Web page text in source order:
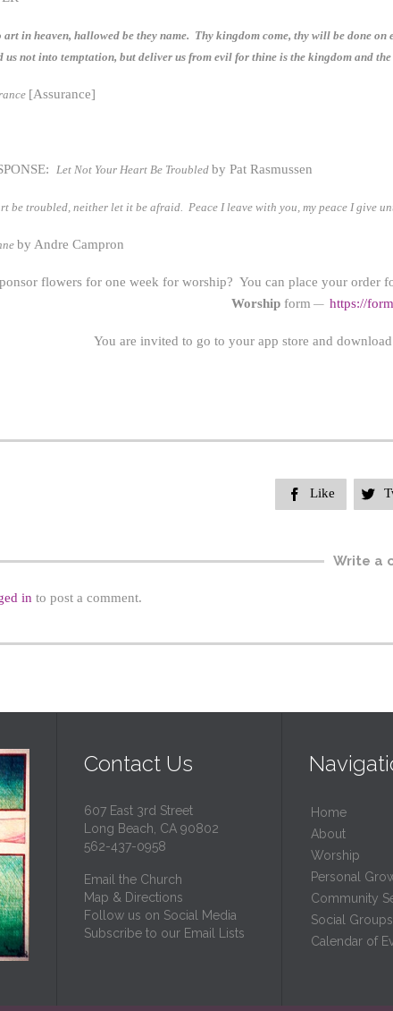
art in heaven, hallowed be they name. Thy kingdom come, thy will be done
us not into temptation, but deliver us from evil for thine is the kingdom and
[Assurance]
Let Not Your Heart Be Troubled by Pat Rasmussen
be troubled, neither let it be afraid. Peace I leave with you, my peace I give
by Andre Campron
flowers for one week for worship? You can place your order
Worship form — https://form
You are invited to go to your app store and
 Like 
Write a
in to post a comment.
Contact Us
607 East 3rd Street
Long Beach, CA 90802
562-437-0958
Email the Church
Map & Directions
Follow us on Social Media
Subscribe to our Email Lists
Home
About
Worship
Personal
Community
Social Groups
Calendar of